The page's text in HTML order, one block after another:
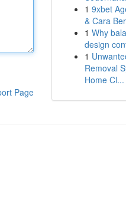
Page
1 9xbet
& Cara
1 Why
design
1
Removal
Home Cl...